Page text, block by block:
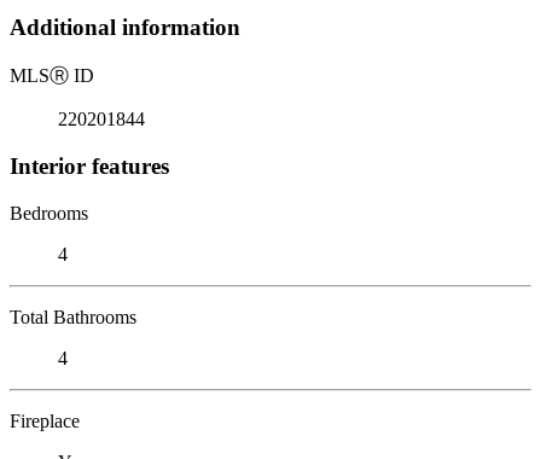
Additional information
MLSⓇ ID
220201844
Interior features
Bedrooms
4
Total Bathrooms
4
Fireplace